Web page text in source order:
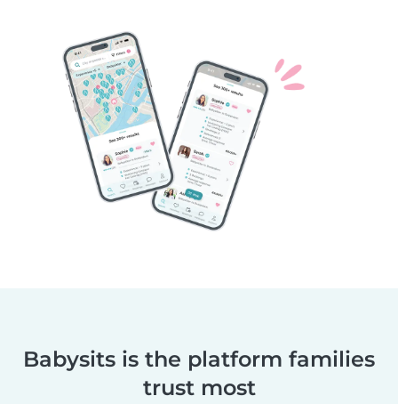
Babysits is the platform families
trust most